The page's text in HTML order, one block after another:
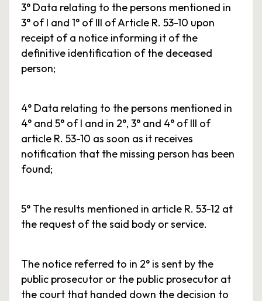
3° Data relating to the persons mentioned in
3° of I and 1° of III of Article R. 53-10 upon
receipt of a notice informing it of the
definitive identification of the deceased
person;
4° Data relating to the persons mentioned in
4° and 5° of I and in 2°, 3° and 4° of III of
article R. 53-10 as soon as it receives
notification that the missing person has been
found;
5° The results mentioned in article R. 53-12 at
the request of the said body or service.
The notice referred to in 2° is sent by the
public prosecutor or the public prosecutor at
the court that handed down the decision to